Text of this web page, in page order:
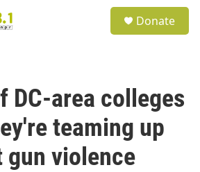
Donate
DC-area colleges
teaming up
gun violence